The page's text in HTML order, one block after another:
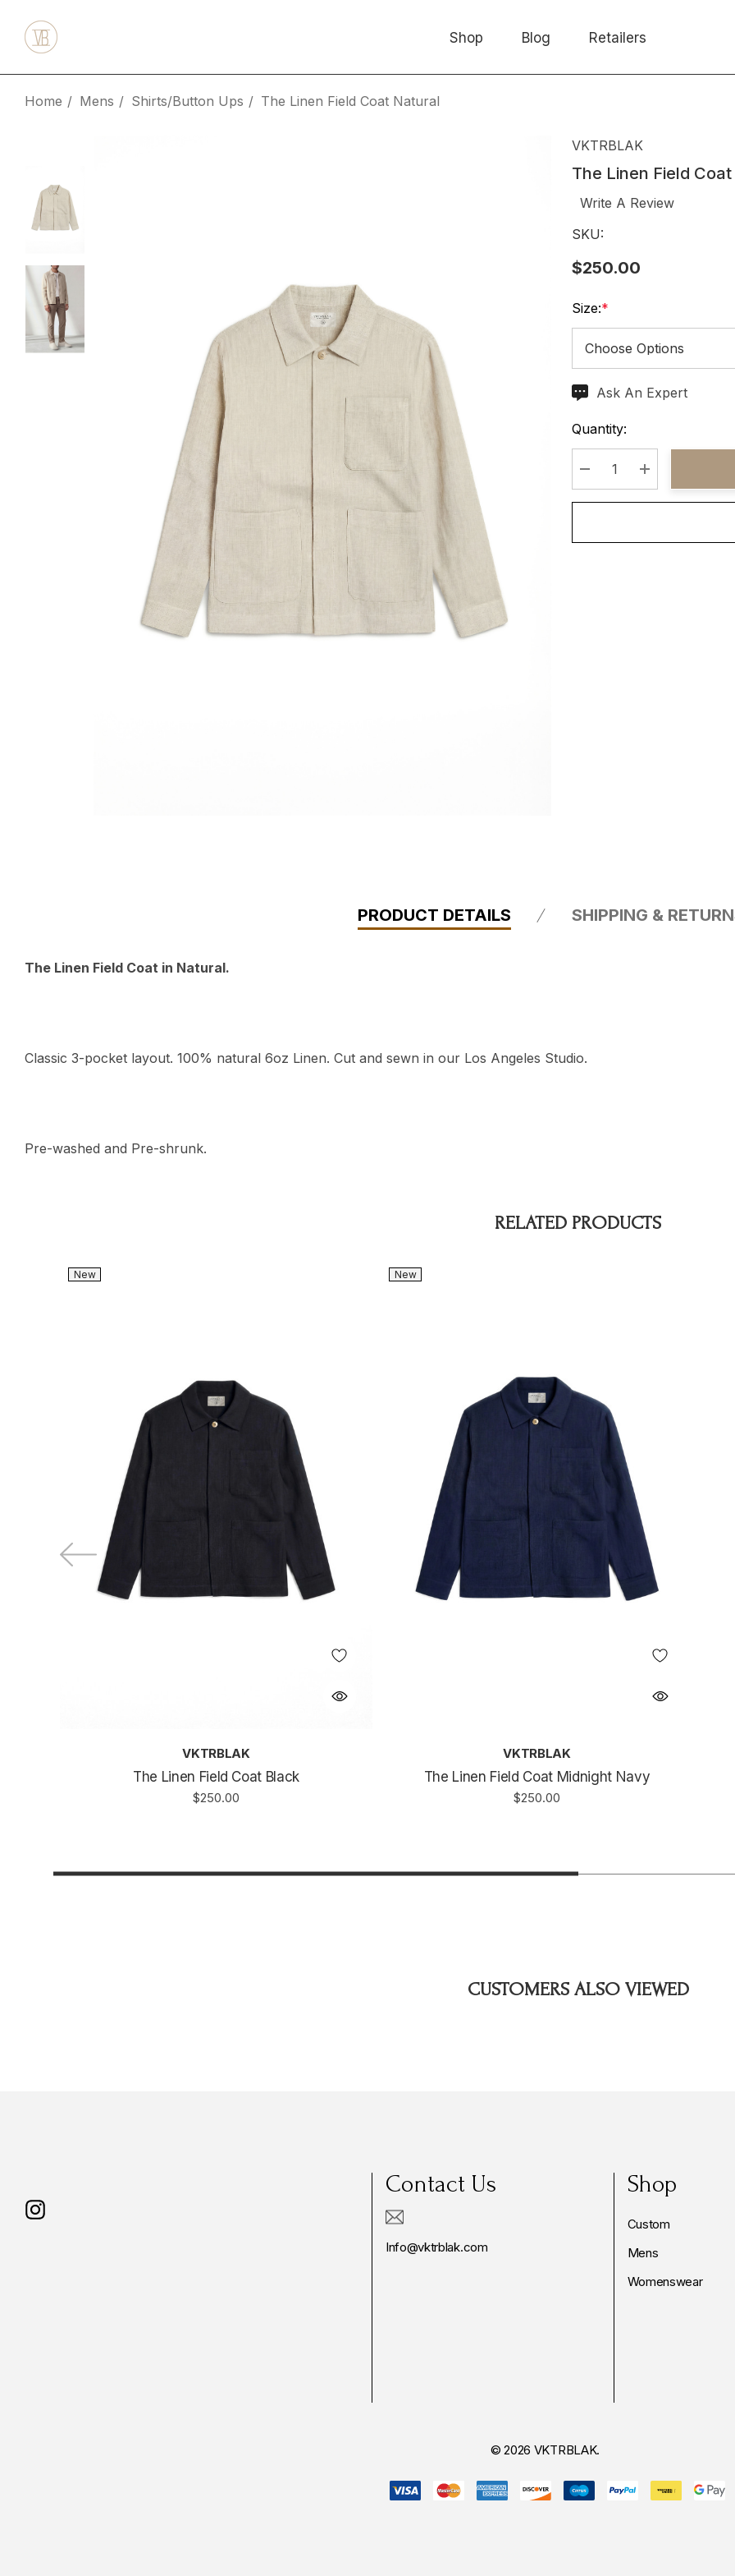
Shop Blog Retailers
Home Mens Shirts/Button Ups The Linen Field Coat Natural
VKTRBLAK
The Linen Field
Write A Review
SKU:
$250.00
Size:*
CurrentAsk An Expert
Quantity:
Decrease Quantity:
Increase
PRODUCT DETAILS SHIPPING &
The Linen Field Coat in Natural.
Classic 3-pocket layout. 100% natural 6oz Linen. Cut and sewn in our Los Angeles Studio.
Pre-washed and Pre-shrunk.
RELATED PRODUCTS
New
VKTRBLAK
The Linen Field Coat Black
$250.00
New
VKTRBLAK
The Linen Field Coat Midnight Navy
$250.00
CUSTOMERS ALSO VIEWED
Contact Us
Info@vktrblak.com
Shop
Custom
Mens
Womenswear
© 2026 VKTRBLAK.